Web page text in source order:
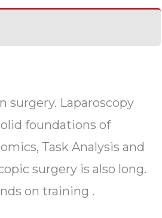
surgery. Laparoscopy
foundations of
Task Analysis and
surgery is also long.
on training .